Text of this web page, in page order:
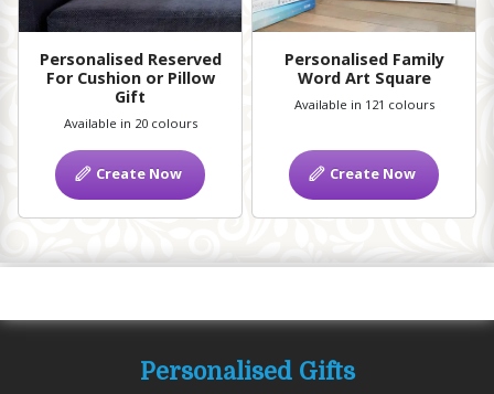
Personalised Reserved
For Cushion or Pillow
Gift
Available in 20 colours
Create Now
Personalised Family
Word Art Square
Available in 121 colours
Create Now
Personalised Gifts